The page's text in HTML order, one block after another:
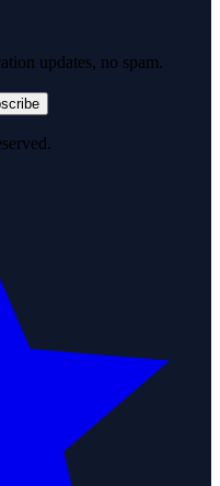
updates, no spam.